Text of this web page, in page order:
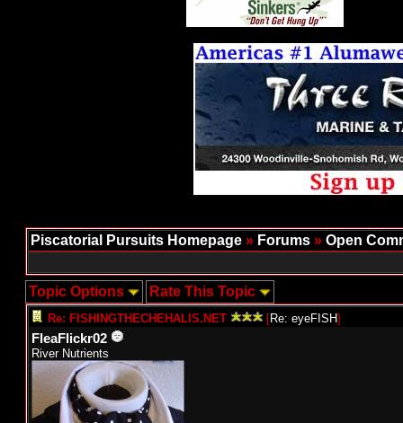
Piscatorial Pursuits Homepage » Forums » Open
Topic Options Rate This Topic
Re: FISHINGTHECHEHALIS.NET [Re: eyeFISH]
FleaFlickr02
River Nutrients